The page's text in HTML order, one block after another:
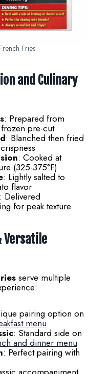
Fries
and Culinary
: Prepared from
pre-cut
: Blanched then fried
: Cooked at
(325-375°F)
: Lightly salted to
flavor
: Delivered
for peak texture
Versatile
serve multiple
pairing option on
menu
: Standard side on
and dinner menu
: Perfect pairing with